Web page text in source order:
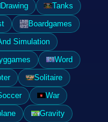
Drawing
Tanks
Boardgames
Simulation
Word
Solitaire
War
Gravity